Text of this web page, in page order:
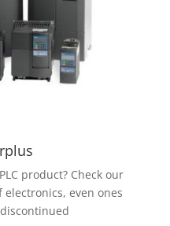
product? Check our
even ones